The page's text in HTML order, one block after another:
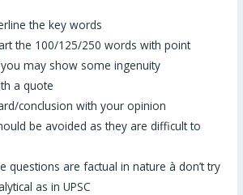
the key words
the 100/125/250 words with point
may show some ingenuity
a quote
conclusion with your opinion
be avoided as they are difficult to
questions are factual in nature à don’t try
as in UPSC